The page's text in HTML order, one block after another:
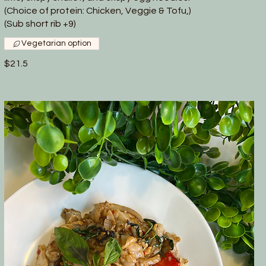
(Choice of protein: Chicken, Veggie & Tofu,)
(Sub short rib +9)
$21.5
Vegetarian option